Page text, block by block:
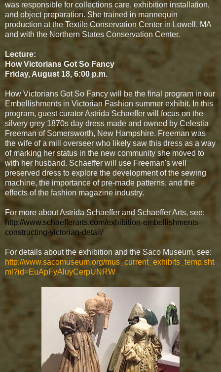
was responsible for collections care, exhibition installation,
and object preparation. She trained in mannequin
production at the Textile Conservation Center in Lowell, MA
and with the Northern States Conservation Center.
Lecture:
How Victorians Got So Fancy
Friday, August 18, 6:00 p.m.
How Victorians Got So Fancy will be the final program in our
Embellishments in Victorian Fashion summer exhibit. In this
program, guest curator Astrida Schaeffer will focus on the
silvery grey 1870s day dress made and owned by Celestia
Freeman of Somersworth, New Hampshire. Freeman was
the wife of a mill overseer who likely saw this dress as a way
of marking her status in the new community she moved to
with her husband. Schaeffer will use Freeman's well
preserved dress to explore the development of the sewing
machine, the importance of pre-made patterns, and the
effects of the fashion magazine industry.
For more about Astrida Schaeffer and Schaeffer Arts, see:
http://www.schaefferarts.com/exhibition-embellishments-
constructing-victorian-detail/
For details about the exhibition and the Saco Museum, see:
http://www.sacomuseum.org/mus_current_exhibits_temp.sht
ml?id=EuApFyAluyCerpUNRW